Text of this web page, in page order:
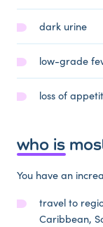
dark urine
low-grade
loss of
who is
You have an
travel to
Caribbean,